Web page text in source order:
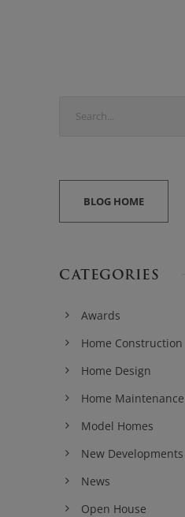
BLOG HOME
CATEGORIES
Awards
Home Construction
Home Design
Home Maintenance
Model Homes
New
News
Open House